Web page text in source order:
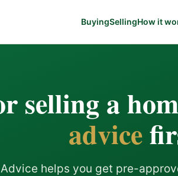
BuyingSellingHow it
selling a
advice
helps you get pre-